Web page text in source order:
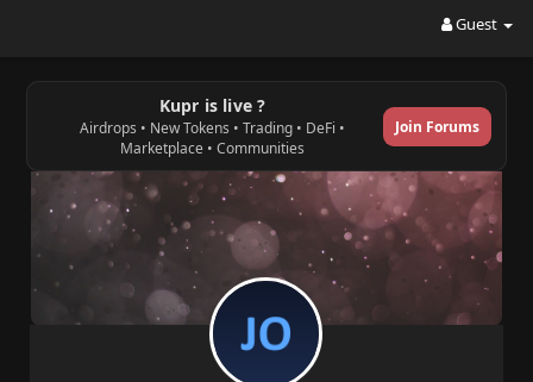
Guest
Kupr is live ?
Airdrops • New Tokens • Trading • DeFi •
Marketplace • Communities
Join Forums